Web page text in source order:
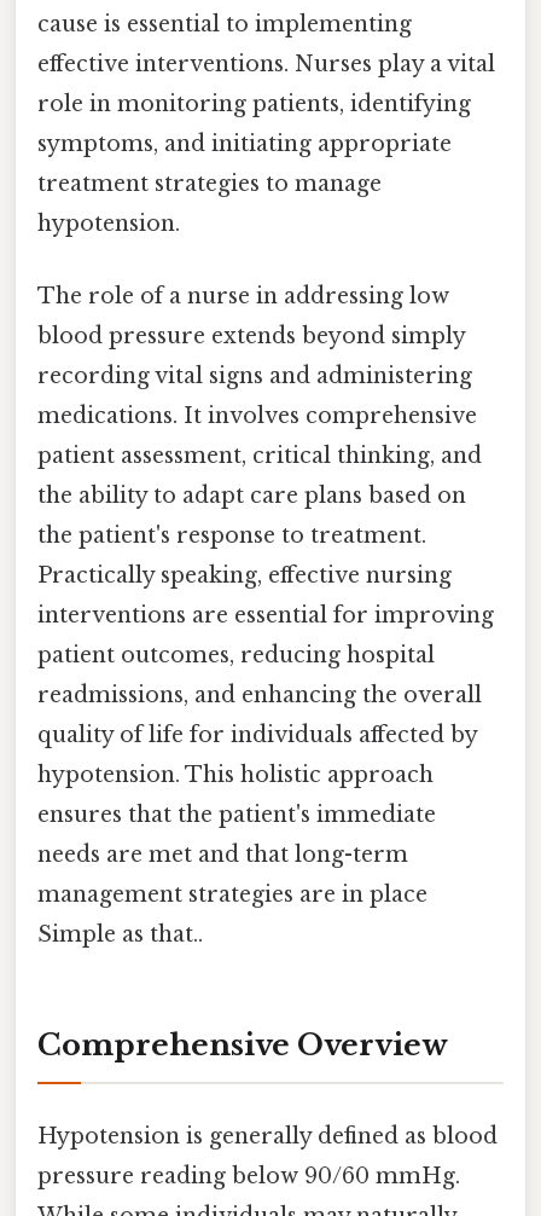
cause is essential to implementing
effective interventions. Nurses play a vital
role in monitoring patients, identifying
symptoms, and initiating appropriate
treatment strategies to manage
hypotension.
The role of a nurse in addressing low
blood pressure extends beyond simply
recording vital signs and administering
medications. It involves comprehensive
patient assessment, critical thinking, and
the ability to adapt care plans based on
the patient's response to treatment.
Practically speaking, effective nursing
interventions are essential for improving
patient outcomes, reducing hospital
readmissions, and enhancing the overall
quality of life for individuals affected by
hypotension. This holistic approach
ensures that the patient's immediate
needs are met and that long-term
management strategies are in place
Simple as that..
Comprehensive Overview
Hypotension is generally defined as blood
pressure reading below 90/60 mmHg.